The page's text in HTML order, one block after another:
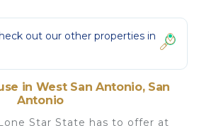
out our other properties in
in West San Antonio, San
Antonio
Star State has to offer at